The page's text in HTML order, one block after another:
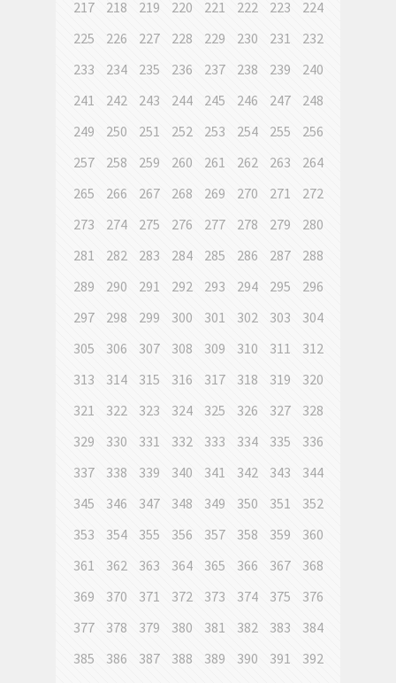
217
218 219 220 221 222 223
224
225
226 227 228 229 230 231
232
233
234 235 236 237 238 239
240
241
242 243 244 245 246 247
248
249
250 251 252 253 254 255
256
257
258 259 260 261 262 263
264
265
266 267 268 269 270 271
272
273
274 275 276 277 278 279
280
281
282 283 284 285 286 287
288
289
290 291 292 293 294 295
296
297
298 299 300 301 302 303
304
305
306 307 308 309 310 311
312
313
314 315 316 317 318 319
320
321
322 323 324 325 326 327
328
329
330 331 332 333 334 335
336
337
338 339 340 341 342 343
344
345
346 347 348 349 350 351
352
353
354 355 356 357 358 359
360
361
362 363 364 365 366 367
368
369
370 371 372 373 374 375
376
377
378 379 380 381 382 383
384
385
386 387 388 389 390 391
392